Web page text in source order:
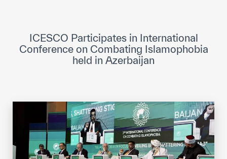
Museums and Exhibitions
News & events
Events
ICESCO social media
Contact
ICESCO Participates in International
Conference on Combating Islamophobia
held in Azerbaijan